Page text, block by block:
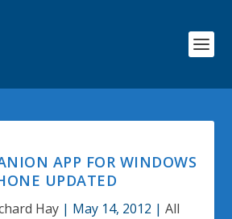
APP FOR WINDOWS
UPDATED
Hay| May 14, 2012 | All